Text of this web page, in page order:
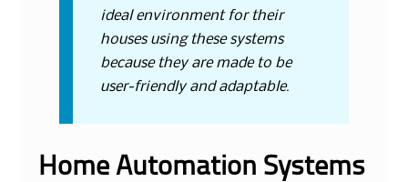
ideal environment for their
houses using these systems
because they are made to be
user-friendly and adaptable.
Home Automation Systems